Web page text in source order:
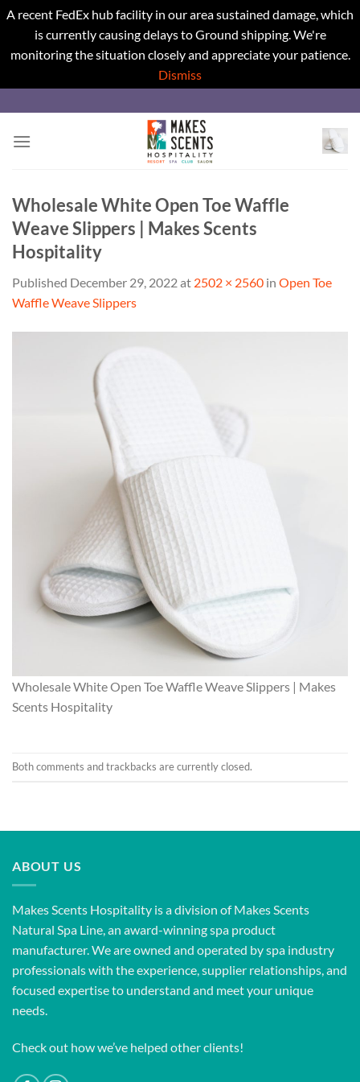
A recent FedEx hub facility in our area sustained damage, which
is currently causing delays to Ground shipping. We're
monitoring the situation closely and appreciate your patience.
Dismiss
to
content
Wholesale White Open Toe Waffle
Weave Slippers | Makes Scents
Hospitality
Published December 29, 2022at 2502 × 2560 in Open Toe
Waffle Weave Slippers
Wholesale White Open Toe Waffle Weave Slippers | Makes
Scents Hospitality
Both comments and trackbacks are currently closed.
ABOUT US
Makes Scents Hospitality is a division of Makes Scents
Natural Spa Line, an award-winning spa product
manufacturer. We are owned and operated by spa industry
professionals with the experience, supplier relationships, and
focused expertise to understand and meet your unique
needs.
Check out how we’ve helped other clients!